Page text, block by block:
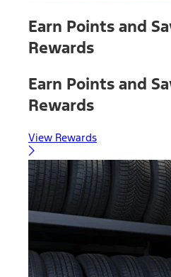
Earn Points and
Rewards
Earn Points and
Rewards
View Rewards